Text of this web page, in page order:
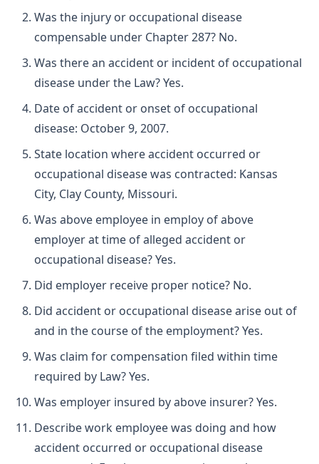
Was the injury or occupational disease
compensable under Chapter 287? No.
Was there an accident or incident of occupational
disease under the Law? Yes.
Date of accident or onset of occupational
disease: October 9, 2007.
State location where accident occurred or
occupational disease was contracted: Kansas
City, Clay County, Missouri.
Was above employee in employ of above
employer at time of alleged accident or
occupational disease? Yes.
Did employer receive proper notice? No.
Did accident or occupational disease arise out of
and in the course of the employment? Yes.
Was claim for compensation filed within time
required by Law? Yes.
Was employer insured by above insurer? Yes.
Describe work employee was doing and how
accident occurred or occupational disease